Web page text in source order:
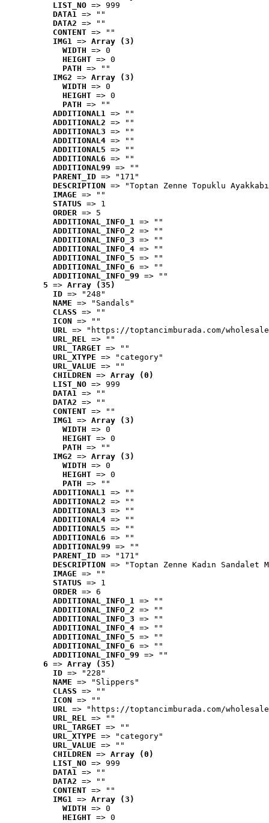
LIST_NO => 999
DATA1 => ""
DATA2 => ""
CONTENT => ""
IMG1 => Array (3)
WIDTH => 0
HEIGHT => 0
PATH => ""
IMG2 => Array (3)
WIDTH => 0
HEIGHT => 0
PATH => ""
ADDITIONAL1 => ""
ADDITIONAL2 => ""
ADDITIONAL3 => ""
ADDITIONAL4 => ""
ADDITIONAL5 => ""
ADDITIONAL6 => ""
ADDITIONAL99 => ""
PARENT_ID => "171"
DESCRIPTION => "Toptan Zenne Topuklu
IMAGE => ""
STATUS => 1
ORDER => 5
ADDITIONAL_INFO_1 => ""
ADDITIONAL_INFO_2 => ""
ADDITIONAL_INFO_3 => ""
ADDITIONAL_INFO_4 => ""
ADDITIONAL_INFO_5 => ""
ADDITIONAL_INFO_6 => ""
ADDITIONAL_INFO_99 => ""
5 => Array (35)
ID => "248"
NAME => "Sandals"
CLASS => ""
ICON => ""
URL => "https://toptancimburada.com/
URL_REL => ""
URL_TARGET => ""
URL_XTYPE => "category"
URL_VALUE => ""
CHILDREN => Array (0)
LIST_NO => 999
DATA1 => ""
DATA2 => ""
CONTENT => ""
IMG1 => Array (3)
WIDTH => 0
HEIGHT => 0
PATH => ""
IMG2 => Array (3)
WIDTH => 0
HEIGHT => 0
PATH => ""
ADDITIONAL1 => ""
ADDITIONAL2 => ""
ADDITIONAL3 => ""
ADDITIONAL4 => ""
ADDITIONAL5 => ""
ADDITIONAL6 => ""
ADDITIONAL99 => ""
PARENT_ID => "171"
DESCRIPTION => "Toptan Zenne Kadın
IMAGE => ""
STATUS => 1
ORDER => 6
ADDITIONAL_INFO_1 => ""
ADDITIONAL_INFO_2 => ""
ADDITIONAL_INFO_3 => ""
ADDITIONAL_INFO_4 => ""
ADDITIONAL_INFO_5 => ""
ADDITIONAL_INFO_6 => ""
ADDITIONAL_INFO_99 => ""
6 => Array (35)
ID => "228"
NAME => "Slippers"
CLASS => ""
ICON => ""
URL => "https://toptancimburada.com/
URL_REL => ""
URL_TARGET => ""
URL_XTYPE => "category"
URL_VALUE => ""
CHILDREN => Array (0)
LIST_NO => 999
DATA1 => ""
DATA2 => ""
CONTENT => ""
IMG1 => Array (3)
WIDTH => 0
HEIGHT => 0